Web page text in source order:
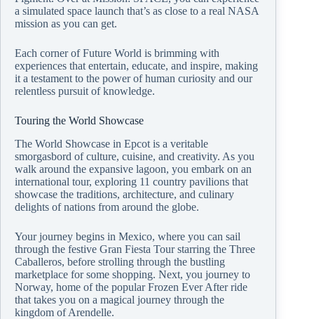
a simulated space launch that’s as close to a real NASA
mission as you can get.
Each corner of Future World is brimming with
experiences that entertain, educate, and inspire, making
it a testament to the power of human curiosity and our
relentless pursuit of knowledge.
Touring the World Showcase
The World Showcase in Epcot is a veritable
smorgasbord of culture, cuisine, and creativity. As you
walk around the expansive lagoon, you embark on an
international tour, exploring 11 country pavilions that
showcase the traditions, architecture, and culinary
delights of nations from around the globe.
Your journey begins in Mexico, where you can sail
through the festive Gran Fiesta Tour starring the Three
Caballeros, before strolling through the bustling
marketplace for some shopping. Next, you journey to
Norway, home of the popular Frozen Ever After ride
that takes you on a magical journey through the
kingdom of Arendelle.